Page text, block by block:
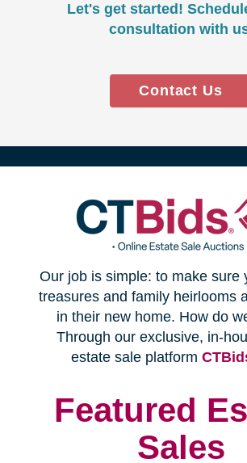
Let's get started!
consultation with
Contact Us
in
new
Our job is simple: to make sure
treasures and family heirlooms
in their new home. How do
Through our exclusive, in-
estate sale platform
Featured
Sales